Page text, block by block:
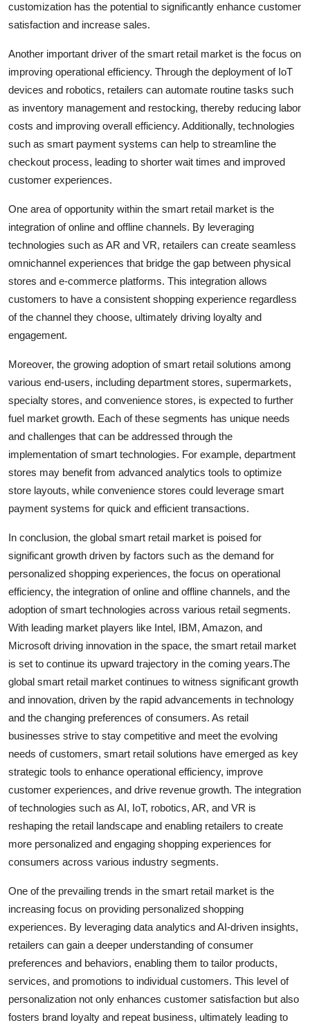
customization has the potential to significantly enhance customer
satisfaction and increase sales.
Another important driver of the smart retail market is the focus on
improving operational efficiency. Through the deployment of IoT
devices and robotics, retailers can automate routine tasks such
as inventory management and restocking, thereby reducing labor
costs and improving overall efficiency. Additionally, technologies
such as smart payment systems can help to streamline the
checkout process, leading to shorter wait times and improved
customer experiences.
One area of opportunity within the smart retail market is the
integration of online and offline channels. By leveraging
technologies such as AR and VR, retailers can create seamless
omnichannel experiences that bridge the gap between physical
stores and e-commerce platforms. This integration allows
customers to have a consistent shopping experience regardless
of the channel they choose, ultimately driving loyalty and
engagement.
Moreover, the growing adoption of smart retail solutions among
various end-users, including department stores, supermarkets,
specialty stores, and convenience stores, is expected to further
fuel market growth. Each of these segments has unique needs
and challenges that can be addressed through the
implementation of smart technologies. For example, department
stores may benefit from advanced analytics tools to optimize
store layouts, while convenience stores could leverage smart
payment systems for quick and efficient transactions.
In conclusion, the global smart retail market is poised for
significant growth driven by factors such as the demand for
personalized shopping experiences, the focus on operational
efficiency, the integration of online and offline channels, and the
adoption of smart technologies across various retail segments.
With leading market players like Intel, IBM, Amazon, and
Microsoft driving innovation in the space, the smart retail market
is set to continue its upward trajectory in the coming years.The
global smart retail market continues to witness significant growth
and innovation, driven by the rapid advancements in technology
and the changing preferences of consumers. As retail
businesses strive to stay competitive and meet the evolving
needs of customers, smart retail solutions have emerged as key
strategic tools to enhance operational efficiency, improve
customer experiences, and drive revenue growth. The integration
of technologies such as AI, IoT, robotics, AR, and VR is
reshaping the retail landscape and enabling retailers to create
more personalized and engaging shopping experiences for
consumers across various industry segments.
One of the prevailing trends in the smart retail market is the
increasing focus on providing personalized shopping
experiences. By leveraging data analytics and AI-driven insights,
retailers can gain a deeper understanding of consumer
preferences and behaviors, enabling them to tailor products,
services, and promotions to individual customers. This level of
personalization not only enhances customer satisfaction but also
fosters brand loyalty and repeat business, ultimately leading to